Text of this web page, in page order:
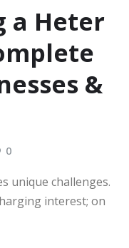
a Heter
&
0
unique challenges.
interest; on